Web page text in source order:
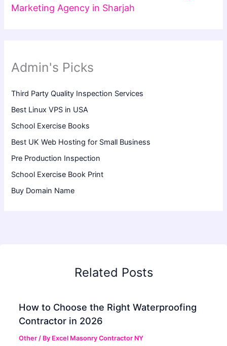
Marketing Agency in Sharjah
Admin's Picks
Third Party Quality Inspection Services
Best Linux VPS in USA
School Exercise Books
Best UK Web Hosting for Small Business
Pre Production Inspection
School Exercise Book Print
Buy Domain Name
Related Posts
How to Choose the Right Waterproofing
Contractor in 2026
Other / By Excel Masonry Contractor NY